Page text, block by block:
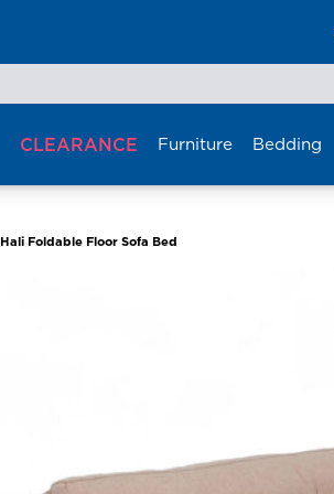
CLEARANCE Furniture Bedding
Hali Foldable Floor Sofa Bed